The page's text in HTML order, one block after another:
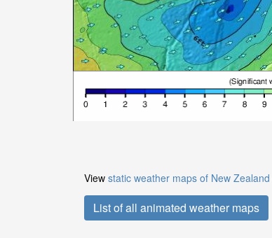
View static weather maps of New Zealand
List of all animated weather maps